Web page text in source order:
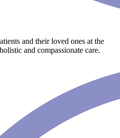
and their loved ones at the
and compassionate care.